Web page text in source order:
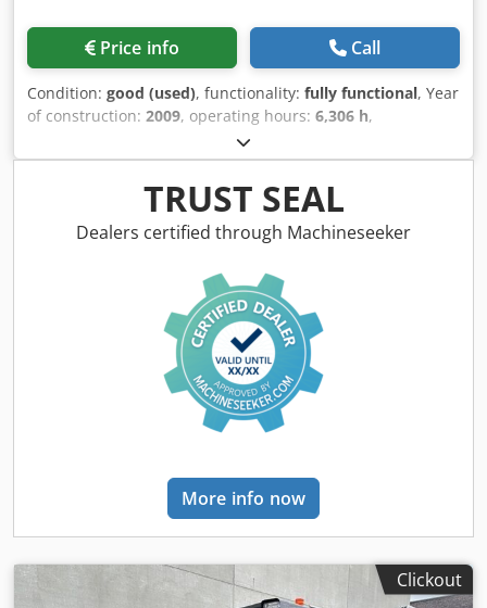
Price info Call
Condition: good (used), functionality: fully functional, Year
of construction: 2009, operating hours: 6,306 h,
A3L135221
LOADER IN WORKIN G CONDITION Crsdpsyzdixjfx Anzof
MODEL : S150 SERIAL : A3L135221 YEAR : 2009 HOUR : 6306
TRUST SEAL
Dealers certified through Machineseeker
More info now
Clickout